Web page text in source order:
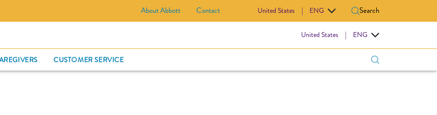
About Abbott Contact United States | ENG Search
United States | ENG
CUSTOMER SERVICE